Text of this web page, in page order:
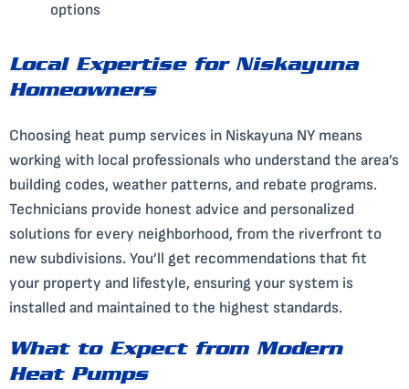
options
Local Expertise for Niskayuna
Homeowners
Choosing heat pump services in Niskayuna NY means
working with local professionals who understand the area’s
building codes, weather patterns, and rebate programs.
Technicians provide honest advice and personalized
solutions for every neighborhood, from the riverfront to
new subdivisions. You’ll get recommendations that fit
your property and lifestyle, ensuring your system is
installed and maintained to the highest standards.
What to Expect from Modern
Heat Pumps